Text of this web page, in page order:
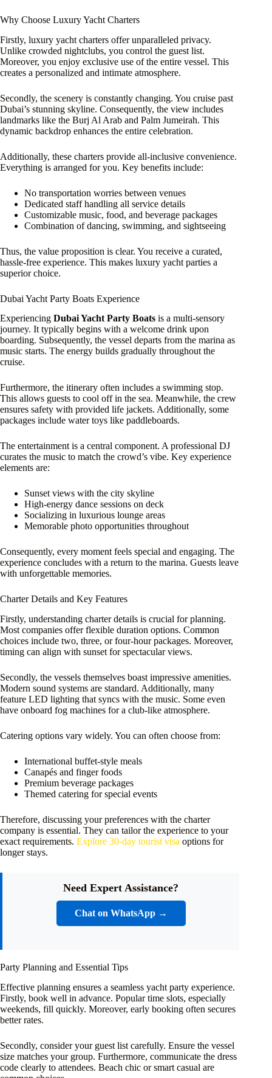
Why Choose Luxury Yacht Charters
Firstly, luxury yacht charters offer unparalleled privacy.
Unlike crowded nightclubs, you control the guest list.
Moreover, you enjoy exclusive use of the entire vessel. This
creates a personalized and intimate atmosphere.
Secondly, the scenery is constantly changing. You cruise past
Dubai’s stunning skyline. Consequently, the view includes
landmarks like the Burj Al Arab and Palm Jumeirah. This
dynamic backdrop enhances the entire celebration.
Additionally, these charters provide all-inclusive convenience.
Everything is arranged for you. Key benefits include:
No transportation worries between venues
Dedicated staff handling all service details
Customizable music, food, and beverage packages
Combination of dancing, swimming, and sightseeing
Thus, the value proposition is clear. You receive a curated,
hassle-free experience. This makes luxury yacht parties a
superior choice.
Dubai Yacht Party Boats Experience
Experiencing Dubai Yacht Party Boats is a multi-sensory
journey. It typically begins with a welcome drink upon
boarding. Subsequently, the vessel departs from the marina as
music starts. The energy builds gradually throughout the
cruise.
Furthermore, the itinerary often includes a swimming stop.
This allows guests to cool off in the sea. Meanwhile, the crew
ensures safety with provided life jackets. Additionally, some
packages include water toys like paddleboards.
The entertainment is a central component. A professional DJ
curates the music to match the crowd’s vibe. Key experience
elements are:
Sunset views with the city skyline
High-energy dance sessions on deck
Socializing in luxurious lounge areas
Memorable photo opportunities throughout
Consequently, every moment feels special and engaging. The
experience concludes with a return to the marina. Guests leave
with unforgettable memories.
Charter Details and Key Features
Firstly, understanding charter details is crucial for planning.
Most companies offer flexible duration options. Common
choices include two, three, or four-hour packages. Moreover,
timing can align with sunset for spectacular views.
Secondly, the vessels themselves boast impressive amenities.
Modern sound systems are standard. Additionally, many
feature LED lighting that syncs with the music. Some even
have onboard fog machines for a club-like atmosphere.
Catering options vary widely. You can often choose from:
International buffet-style meals
Canapés and finger foods
Premium beverage packages
Themed catering for special events
Therefore, discussing your preferences with the charter
company is essential. They can tailor the experience to your
exact requirements. Explore 30-day tourist visa options for
longer stays.
Need Expert Assistance?
Chat on WhatsApp →
Party Planning and Essential Tips
Effective planning ensures a seamless yacht party experience.
Firstly, book well in advance. Popular time slots, especially
weekends, fill quickly. Moreover, early booking often secures
better rates.
Secondly, consider your guest list carefully. Ensure the vessel
size matches your group. Furthermore, communicate the dress
code clearly to attendees. Beach chic or smart casual are